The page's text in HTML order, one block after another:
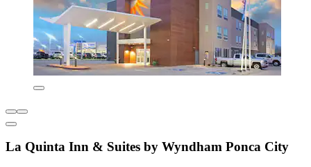
La Quinta Inn & Suites by Wyndham Ponca City